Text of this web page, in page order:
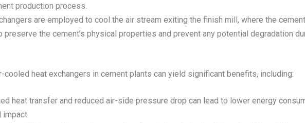
production process.
are employed to cool the air stream exiting the finish mill, where the
the cement’s physical properties and prevent any potential degradation
heat exchangers in cement plants can yield significant benefits, including:
heat transfer and reduced air-side pressure drop can lead to lower energy
impact.